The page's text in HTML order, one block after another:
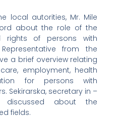
local autorities, Mr. Mile
about the role of the
rights of persons with
from the
a brief overview relating
employment, health
for persons with
Sekirarska, secretary in –
discussed about the
fields.